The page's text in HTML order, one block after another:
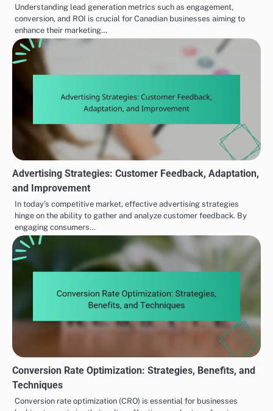
Understanding lead generation metrics such as engagement,
conversion, and ROI is crucial for Canadian businesses aiming to
enhance their marketing…
Advertising Strategies: Customer Feedback, Adaptation,
and Improvement
In today’s competitive market, effective advertising strategies
hinge on the ability to gather and analyze customer feedback. By
engaging consumers…
Conversion Rate Optimization: Strategies, Benefits, and
Techniques
Conversion rate optimization (CRO) is essential for businesses